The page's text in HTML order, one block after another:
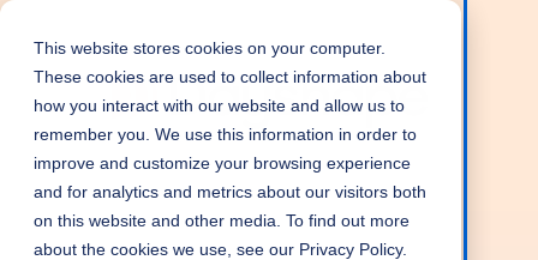
This website stores cookies on your computer.
These cookies are used to collect information about
how you interact with our website and allow us to
remember you. We use this information in order to
improve and customize your browsing experience
and for analytics and metrics about our visitors both
on this website and other media. To find out more
about the cookies we use, see our Privacy Policy.